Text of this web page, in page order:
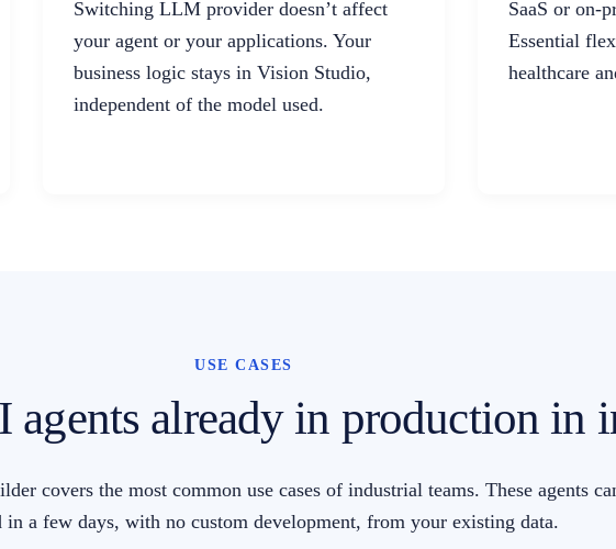
Switching LLM provider doesn’t affect
your agent or your applications. Your
business logic stays in Vision Studio,
independent of the model used.
SaaS or on-
Essential
healthcare
USE CASES
agents already in production in
covers the most common use cases of industrial teams. These agents
in a few days, with no custom development, from your existing data.